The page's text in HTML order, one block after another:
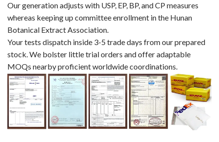
Our generation adjusts with USP, EP, BP, and CP measures
whereas keeping up committee enrollment in the Hunan
Botanical Extract Association.
Your tests dispatch inside 3-5 trade days from our prepared
stock. We bolster little trial orders and offer adaptable
MOQs nearby proficient worldwide coordinations.